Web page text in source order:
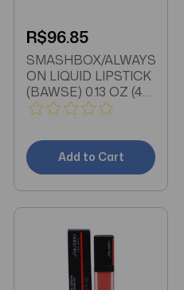
R$96.85
SMASHBOX/ALWAYS
ON LIQUID LIPSTICK
(BAWSE) 0.13 OZ (4
ML)
Add to Cart